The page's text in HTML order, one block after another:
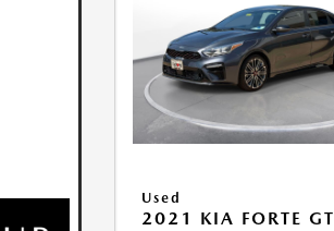
Used
2021 KIA FORTE GT